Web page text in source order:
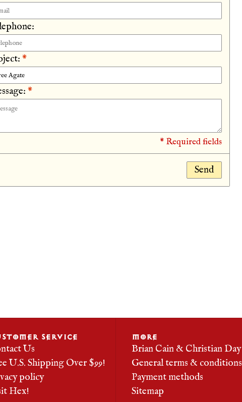
*
*
* Required fields
Send
SERVICE
Us
U.S. Shipping Over $99!
policy
Hex!
MORE
Brian Cain & Christian Day
General terms & conditions
Payment methods
Sitemap